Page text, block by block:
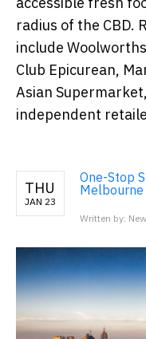
radius of the CBD.
include
Club Epicurean,
Asian
independent
THU
JAN 23
One-Stop
Melbourne
Written by: